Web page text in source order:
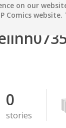
on our
Comics
0
stories